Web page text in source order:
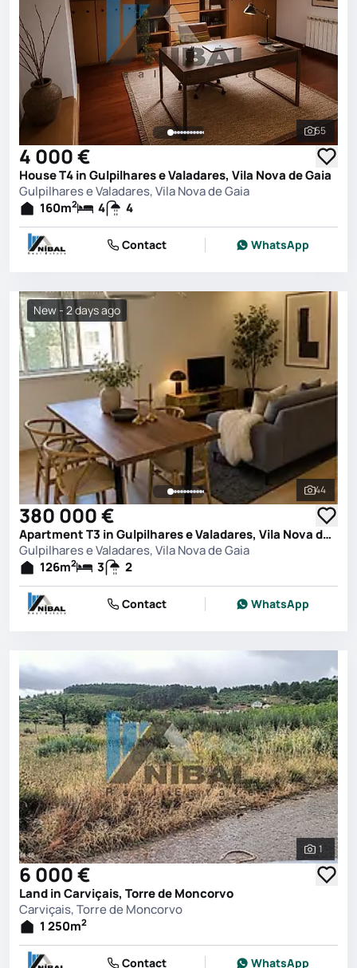
See all
55
4 000 €
House T4 in Gulpilhares e Valadares, Vila Nova de Gaia
Gulpilhares e Valadares, Vila Nova de Gaia
160m2 4 4
Contact WhatsApp
See all
44
New - 2 days ago
380 000 €
Apartment T3 in Gulpilhares e Valadares, Vila Nova de Gaia
Gulpilhares e Valadares, Vila Nova de Gaia
126m2 3 2
Contact WhatsApp
See all
1
6 000 €
Land in Carviçais, Torre de Moncorvo
Carviçais, Torre de Moncorvo
1 250m2
Contact WhatsApp